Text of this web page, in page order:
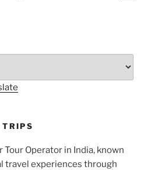
TRIPS
Tour Operator in India, known
travel experiences through